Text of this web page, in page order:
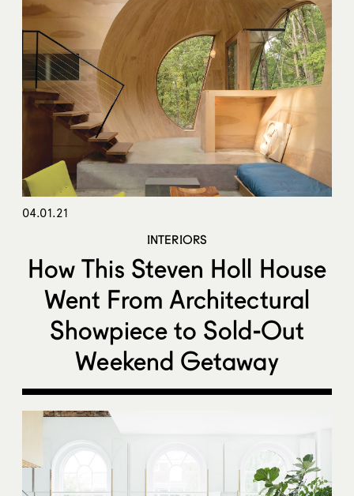
04.01.21
INTERIORS
How This Steven Holl House
Went From Architectural
Showpiece to Sold-Out
Weekend Getaway